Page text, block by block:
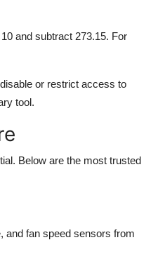
and subtract 273.15. For
or restrict access to
tool.
Below are the most trusted
and fan speed sensors from